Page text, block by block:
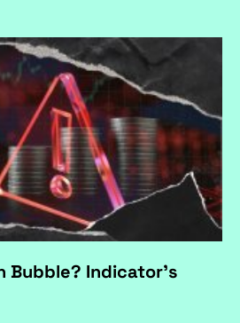
Bubble? Indicator's